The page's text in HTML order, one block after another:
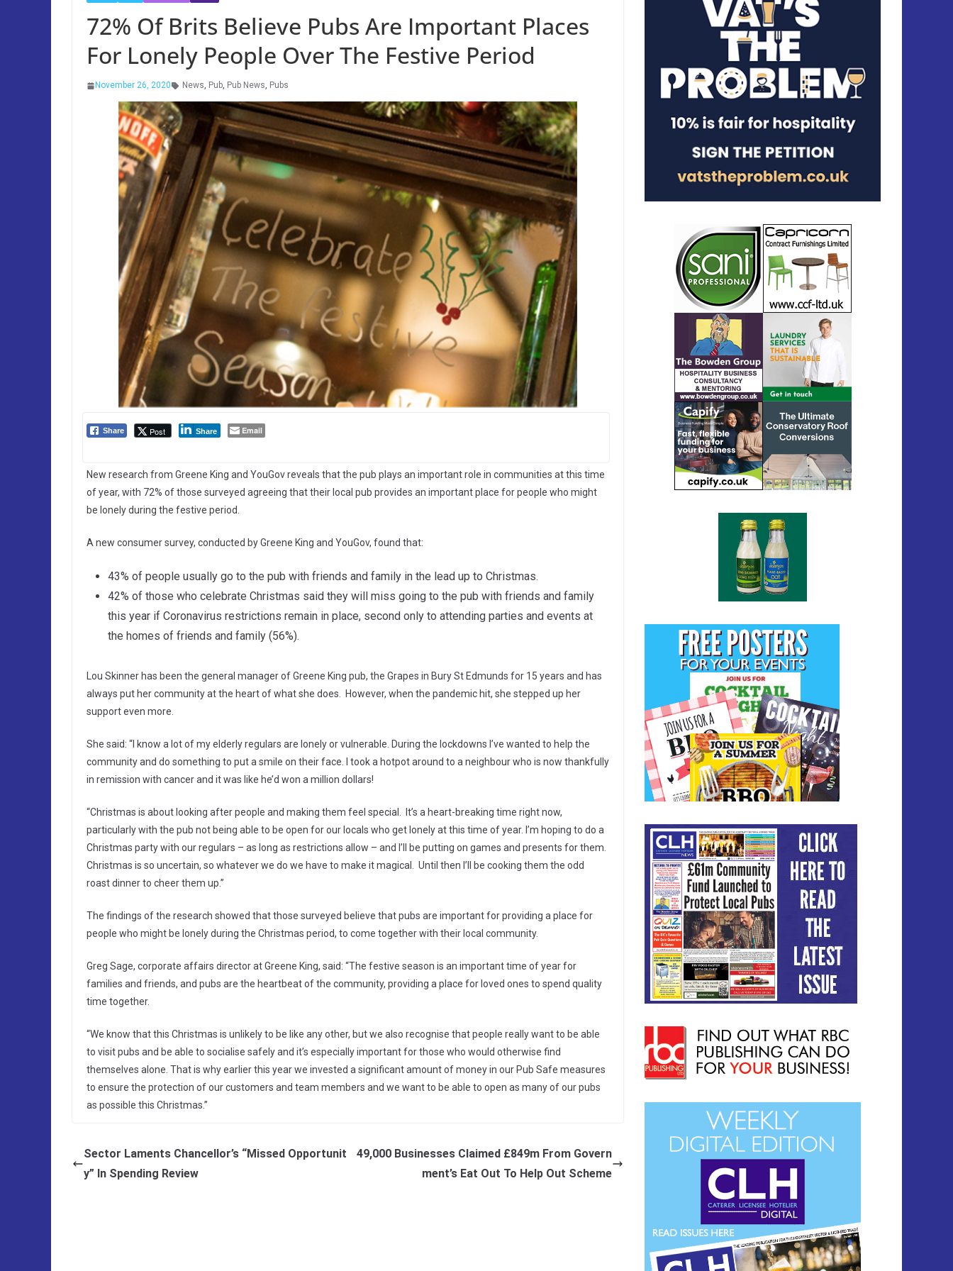
72% Of Brits Believe Pubs Are Important Places
For Lonely People Over The Festive Period
November 26, 2020 News, Pub, Pub News, Pubs
Share Post Share Email
New research from Greene King and YouGov reveals that the pub plays an important role in communities at this time
of year, with 72% of those surveyed agreeing that their local pub provides an important place for people who might
be lonely during the festive period.
A new consumer survey, conducted by Greene King and YouGov, found that:
43% of people usually go to the pub with friends and family in the lead up to Christmas.
42% of those who celebrate Christmas said they will miss going to the pub with friends and family
this year if Coronavirus restrictions remain in place, second only to attending parties and events at
the homes of friends and family (56%).
Lou Skinner has been the general manager of Greene King pub, the Grapes in Bury St Edmunds for 15 years and has
always put her community at the heart of what she does. However, when the pandemic hit, she stepped up her
support even more.
She said: “I know a lot of my elderly regulars are lonely or vulnerable. During the lockdowns I’ve wanted to help the
community and do something to put a smile on their face. I took a hotpot around to a neighbour who is now thankfully
in remission with cancer and it was like he’d won a million dollars!
“Christmas is about looking after people and making them feel special. It’s a heart-breaking time right now,
particularly with the pub not being able to be open for our locals who get lonely at this time of year. I’m hoping to do a
Christmas party with our regulars – as long as restrictions allow – and I’ll be putting on games and presents for them.
Christmas is so uncertain, so whatever we do we have to make it magical. Until then I’ll be cooking them the odd
roast dinner to cheer them up.”
The findings of the research showed that those surveyed believe that pubs are important for providing a place for
people who might be lonely during the Christmas period, to come together with their local community.
Greg Sage, corporate affairs director at Greene King, said: “The festive season is an important time of year for
families and friends, and pubs are the heartbeat of the community, providing a place for loved ones to spend quality
time together.
“We know that this Christmas is unlikely to be like any other, but we also recognise that people really want to be able
to visit pubs and be able to socialise safely and it’s especially important for those who would otherwise find
themselves alone. That is why earlier this year we invested a significant amount of money in our Pub Safe measures
to ensure the protection of our customers and team members and we want to be able to open as many of our pubs
as possible this Christmas.”
Sector Laments Chancellor’s “Missed Opportunit
y” In Spending Review
49,000 Businesses Claimed £849m From Govern
ment’s Eat Out To Help Out Scheme